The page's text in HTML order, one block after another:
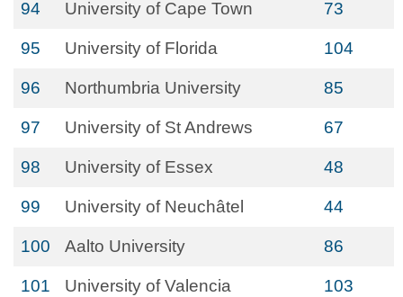
94 University of Cape Town 73
95 University of Florida 104
96 Northumbria University 85
97 University of St Andrews 67
98 University of Essex 48
99 University of Neuchâtel 44
100 Aalto University 86
101 University of Valencia 103